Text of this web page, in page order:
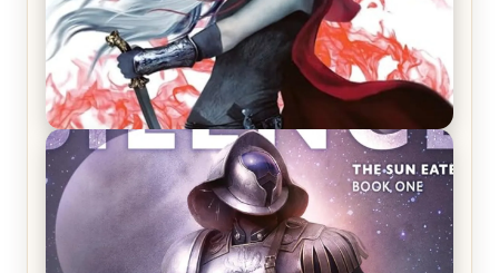
REVIEW: Crown of Midnight by Sarah J. Maas